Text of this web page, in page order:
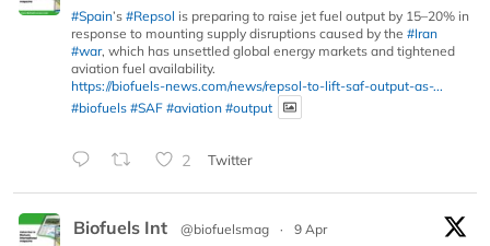
#Spain’s #Repsol is preparing to raise jet fuel output by 15–20% in
response to mounting supply disruptions caused by the #Iran
#war, which has unsettled global energy markets and tightened
aviation fuel availability.
https://biofuels-news.com/news/repsol-to-lift-saf-output-as-...
#biofuels #SAF #aviation #output
2 Twitter
Biofuels Int @biofuelsmag ·
9 Apr